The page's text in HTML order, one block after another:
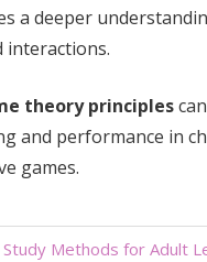
a deeper
interactions.
theory principles
and performance in
games.
Methods for Adult